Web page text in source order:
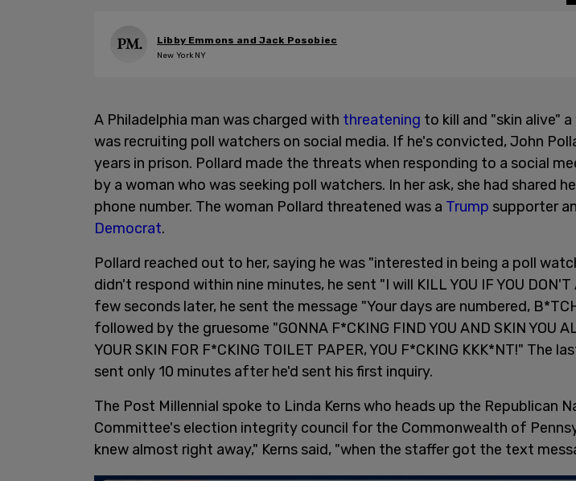
Libby Emmons and Jack Posobiec
New York NY
A Philadelphia man was charged with threatening to kill and "skin alive"
was recruiting poll watchers on social media. If he's convicted, John
years in prison. Pollard made the threats when responding to a social
by a woman who was seeking poll watchers. In her ask, she had shared
phone number. The woman Pollard threatened was a Trump supporter
Democrat.
Pollard reached out to her, saying he was "interested in being a poll
didn't respond within nine minutes, he sent "I will KILL YOU IF YOU DON'T
few seconds later, he sent the message "Your days are numbered,
followed by the gruesome "GONNA F*CKING FIND YOU AND SKIN YOU
YOUR SKIN FOR F*CKING TOILET PAPER, YOU F*CKING KKK*NT!" The
sent only 10 minutes after he'd sent his first inquiry.
The Post Millennial spoke to Linda Kerns who heads up the Republican
Committee's election integrity council for the Commonwealth of
knew almost right away," Kerns said, "when the staffer got the text